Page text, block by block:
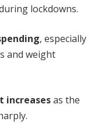
lockdowns.
, especially
and weight
increasesas the